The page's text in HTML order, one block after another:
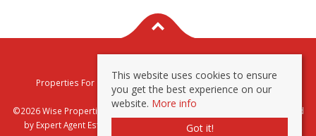
Properties For Sale By Region
Properties To Let By Region
Privacy & Cookie Policy
©2026 Wise Properties Sales and Lettings. All rights reserved | Powered
by Expert Agent Estate Agent Software Estate agent websites
This website uses cookies to ensure
you get the best experience on our
website. More info
Got it!